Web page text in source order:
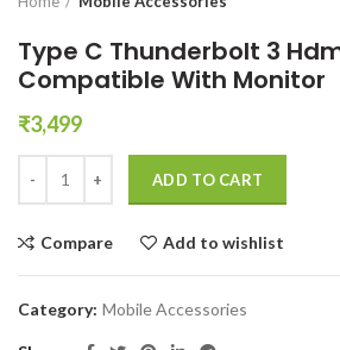
Type C Thunderbolt 3
Compatible With Monitor
₹3,499
ADD TO CART
Compare Add to wishlist
Category: Mobile Accessories